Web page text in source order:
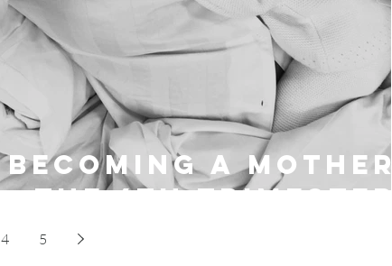
Becoming a mother
- the 4th Trimester
4 5